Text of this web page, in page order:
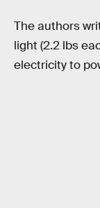
The authors
light (2.2 lbs
electricity to